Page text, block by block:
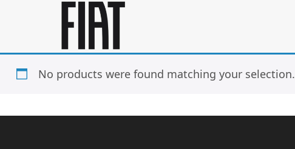
No products were found matching your selection.